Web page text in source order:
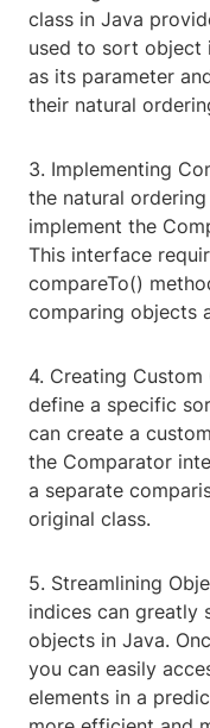
class in Java
used to sort object
as its parameter
their natural
3. Implementing
the natural
implement the
This interface
compareTo()
comparing objects
4. Creating
define a specific
can create a
the Comparator
a separate
original class.
5. Streamlining
indices can greatly
objects in Java.
you can easily
elements in a